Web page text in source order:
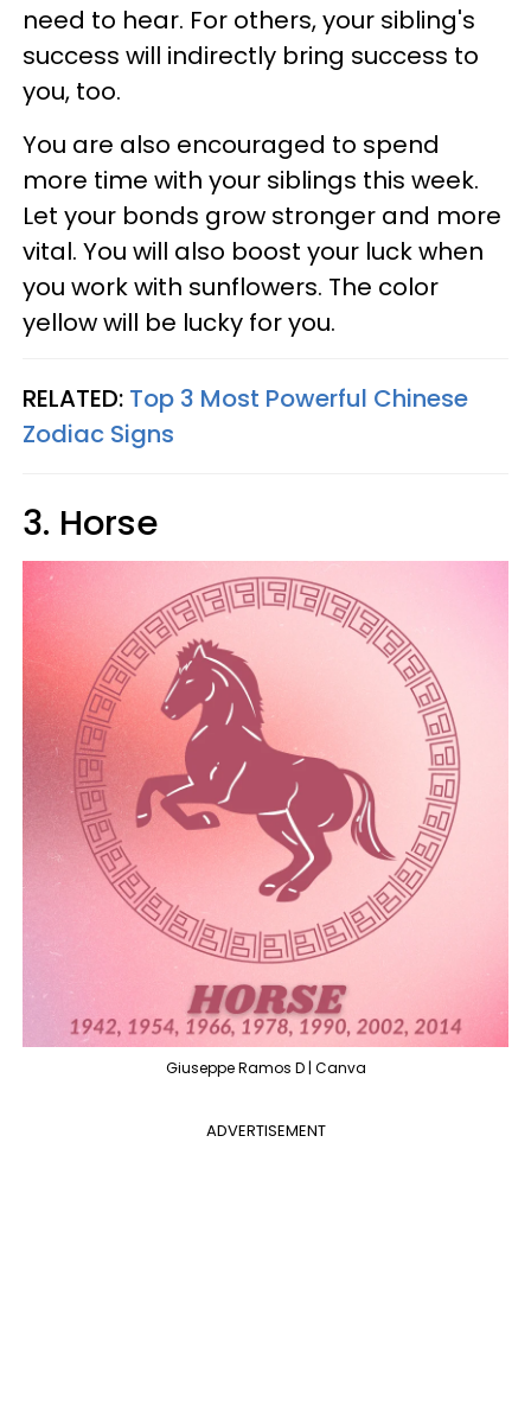
need to hear. For others, your sibling's
success will indirectly bring success to
you, too.
You are also encouraged to spend
more time with your siblings this week.
Let your bonds grow stronger and more
vital. You will also boost your luck when
you work with sunflowers. The color
yellow will be lucky for you.
RELATED: Top 3 Most Powerful Chinese
Zodiac Signs
3. Horse
Giuseppe Ramos D | Canva
ADVERTISEMENT